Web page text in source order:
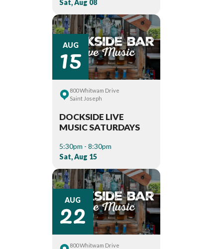
Sat, Aug 08
AUG
15
800 Whitwam Drive
Saint Joseph
DOCKSIDE LIVE
MUSIC SATURDAYS
5:30pm - 8:30pm
Sat, Aug 15
AUG
22
800 Whitwam Drive